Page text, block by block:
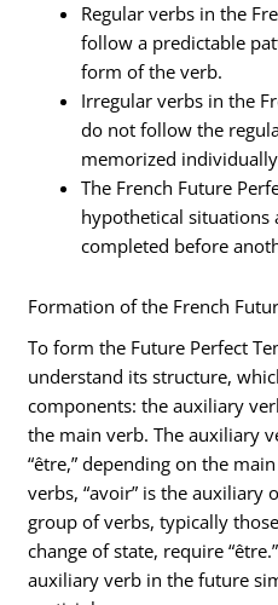
Regular verbs in the
follow a predictable
form of the verb.
Irregular verbs in the
do not follow the
memorized
The French Future
hypothetical situations
completed before
Formation of the French
To form the Future Perfect
understand its structure,
components: the auxiliary
the main verb. The auxiliary
“être,” depending on the
verbs, “avoir” is the auxiliary
group of verbs, typically
change of state, require
auxiliary verb in the future